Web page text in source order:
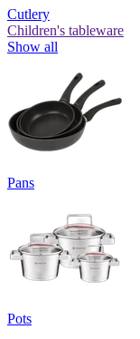
Cutlery
Children's tableware
Show all
Pans
Pots